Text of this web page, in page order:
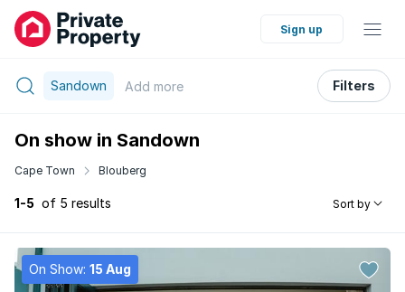
Sign up
Sandown Add more Filters
On show in Sandown
Cape Town Blouberg
1-5 of 5 results Sort by
On Show: 15 Aug